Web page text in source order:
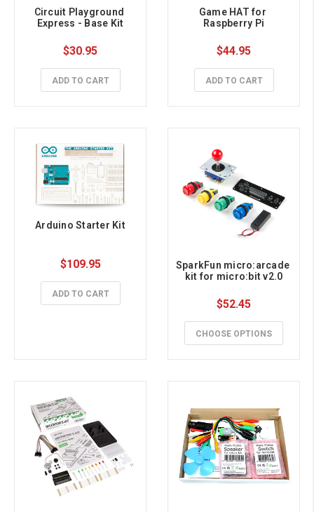
Circuit Playground
Express - Base Kit
$30.95
ADD TO CART
Game HAT for
Raspberry Pi
$44.95
ADD TO CART
Arduino Starter Kit
$109.95
ADD TO CART
SparkFun micro:arcade
kit for micro:bit v2.0
$52.45
CHOOSE OPTIONS